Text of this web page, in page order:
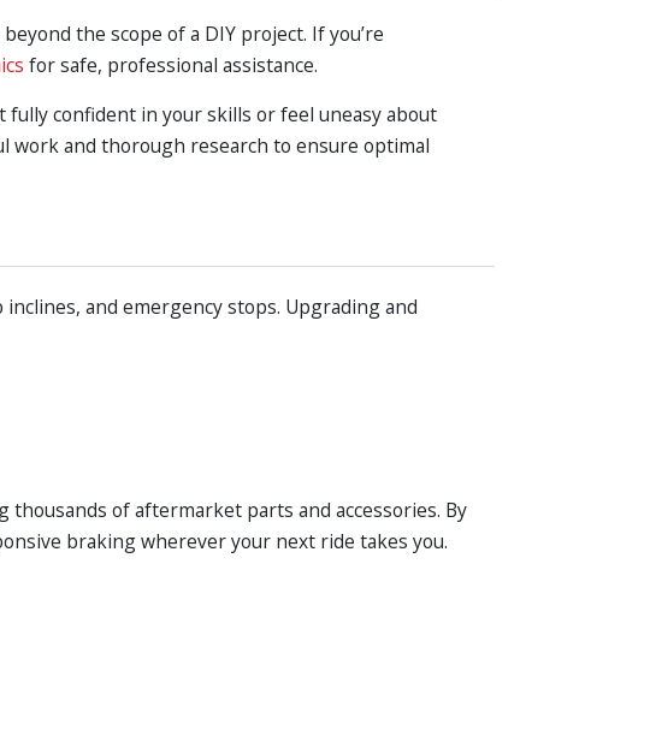
the scope of a DIY project. If you’re
for safe, professional assistance.
fully confident in your skills or feel uneasy about
work and thorough research to ensure optimal
and emergency stops. Upgrading and
of aftermarket parts and accessories. By
braking wherever your next ride takes you.